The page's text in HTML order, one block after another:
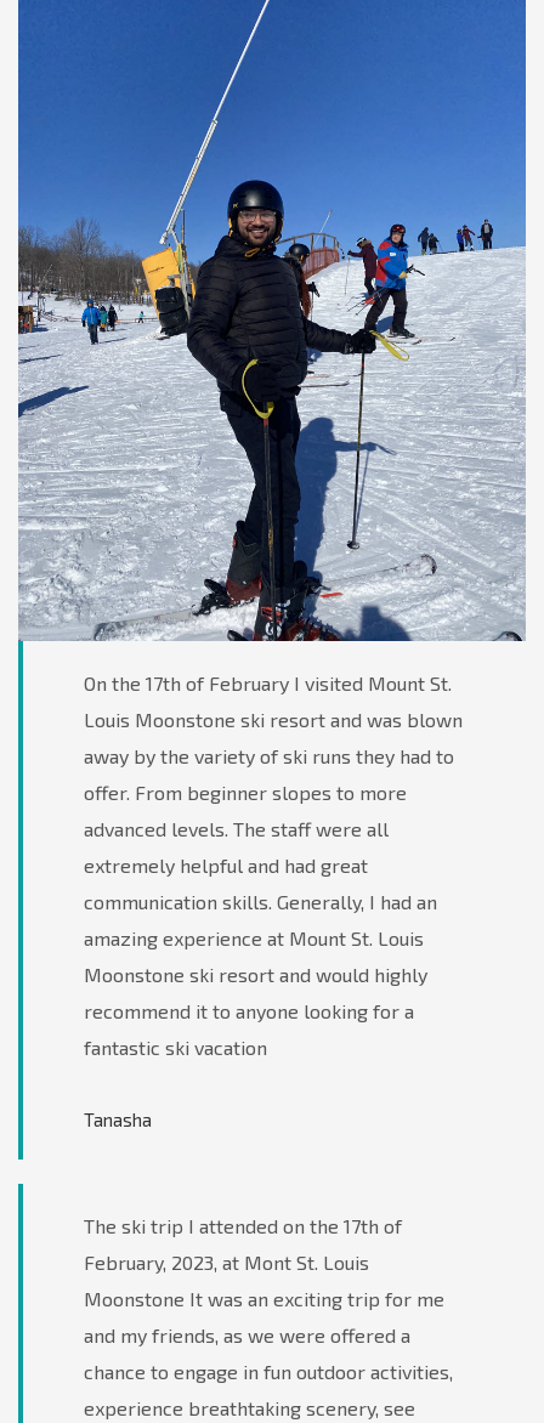
On the 17th of February I visited Mount St.
Louis Moonstone ski resort and was blown
away by the variety of ski runs they had to
offer. From beginner slopes to more
advanced levels. The staff were all
extremely helpful and had great
communication skills. Generally, I had an
amazing experience at Mount St. Louis
Moonstone ski resort and would highly
recommend it to anyone looking for a
fantastic ski vacation
Tanasha
The ski trip I attended on the 17th of
February, 2023, at Mont St. Louis
Moonstone It was an exciting trip for me
and my friends, as we were offered a
chance to engage in fun outdoor activities,
experience breathtaking scenery, see